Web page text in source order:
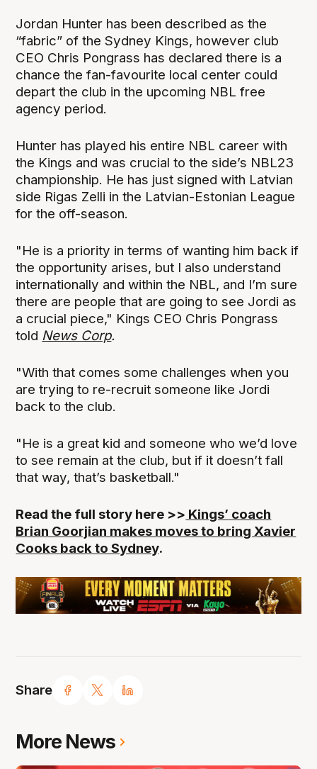
Share
Jordan Hunter has been described as the
“fabric” of the Sydney Kings, however club
CEO Chris Pongrass has declared there is a
chance the fan-favourite local center could
depart the club in the upcoming NBL free
agency period.
Hunter has played his entire NBL career with
the Kings and was crucial to the side’s NBL23
championship. He has just signed with Latvian
side Rigas Zelli in the Latvian-Estonian League
for the off-season.
"He is a priority in terms of wanting him back if
the opportunity arises, but I also understand
internationally and within the NBL, and I’m sure
there are people that are going to see Jordi as
a crucial piece," Kings CEO Chris Pongrass
told News Corp.
"With that comes some challenges when you
are trying to re-recruit someone like Jordi
back to the club.
"He is a great kid and someone who we’d love
to see remain at the club, but if it doesn’t fall
that way, that’s basketball."
Read the full story here >> Kings’ coach
Brian Goorjian makes moves to bring Xavier
Cooks back to Sydney.
More News